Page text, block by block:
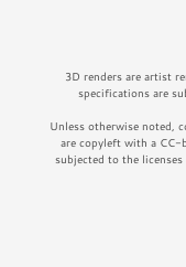
3D renders are artist
specifications are
Unless otherwise noted,
are copyleft with a CC-
subjected to the